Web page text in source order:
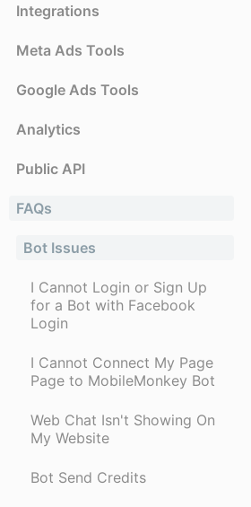
Integrations
Meta Ads Tools
Google Ads Tools
Analytics
Public API
FAQs
Bot Issues
I Cannot Login or Sign Up
for a Bot with Facebook
Login
I Cannot Connect My Page
Page to MobileMonkey Bot
Web Chat Isn't Showing On
My Website
Bot Send Credits